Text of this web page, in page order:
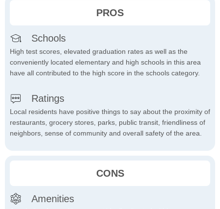
PROS
Schools
High test scores, elevated graduation rates as well as the
conveniently located elementary and high schools in this area
have all contributed to the high score in the schools category.
Ratings
Local residents have positive things to say about the proximity of
restaurants, grocery stores, parks, public transit, friendliness of
neighbors, sense of community and overall safety of the area.
CONS
Amenities